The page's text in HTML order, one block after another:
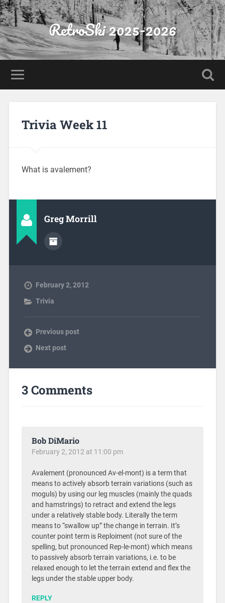
RetroSki 2025-2026
Trivia Week 11
What is avalement?
Greg Morrill
February 2, 2012
Trivia
Previous post
Next post
3 Comments
Bob DiMario
February 2, 2012 at 11:00 pm
Avalement (pronounced Av-el-mont) is a term that
means to actively absorb terrain variations (such as
moguls) by using our leg muscles (mainly the quads
and hamstrings) to retract and extend the legs
under a relatively stable body. Literally the term
means to “swallow up” the change in terrain. It’s
counter point term is Reploiment (not sure of the
spelling, but pronounced Rep-le-mont) which means
to passively absorb terrain variations, i.e. to be
relaxed enough to let the terrain extend and flex the
legs under the stable upper body.
REPLY